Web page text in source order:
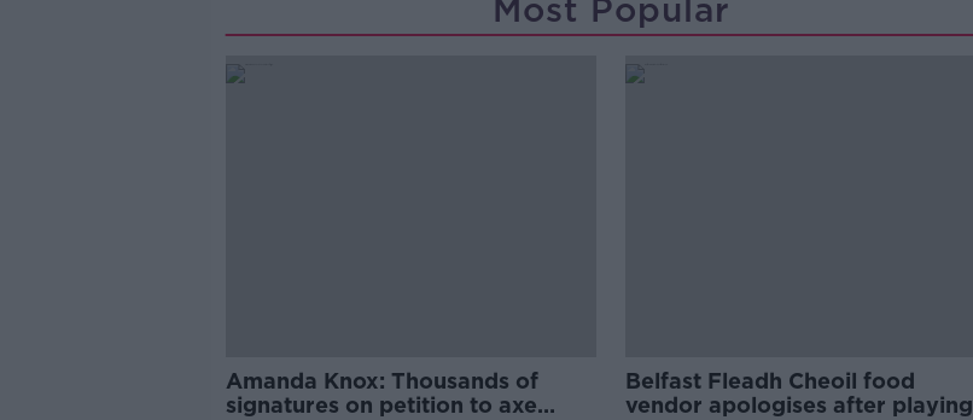
Most Popular
Amanda Knox: Thousands of
signatures on petition to axe
Belfast Fleadh Cheoil food
vendor apologises after playing